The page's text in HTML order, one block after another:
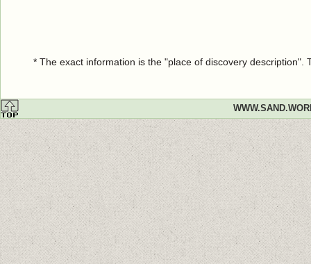
* The exact information is the "place of discovery